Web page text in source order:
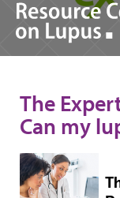
The
Can my